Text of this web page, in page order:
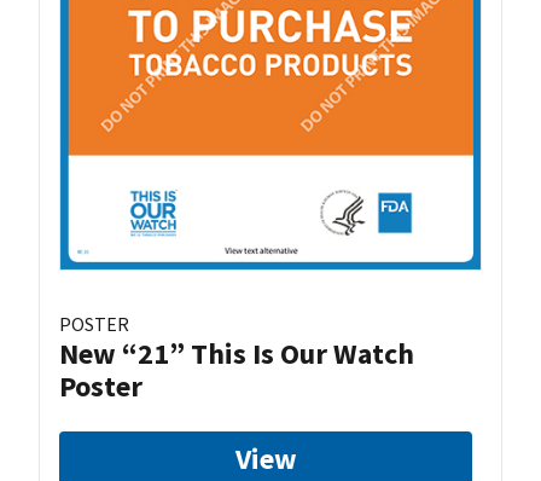
POSTER
New “21” This Is Our Watch
Poster
View